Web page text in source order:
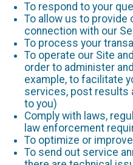
To respond to your
To allow us to
connection with our
To process your
To operate our Site
order to administer
example, to facilitate
services, post results
to you)
Comply with laws,
law enforcement
To optimize or
To send out service